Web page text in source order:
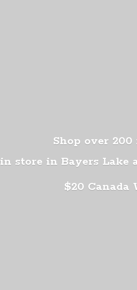
Shop over
in store in Bayers Lake
$20 Canada